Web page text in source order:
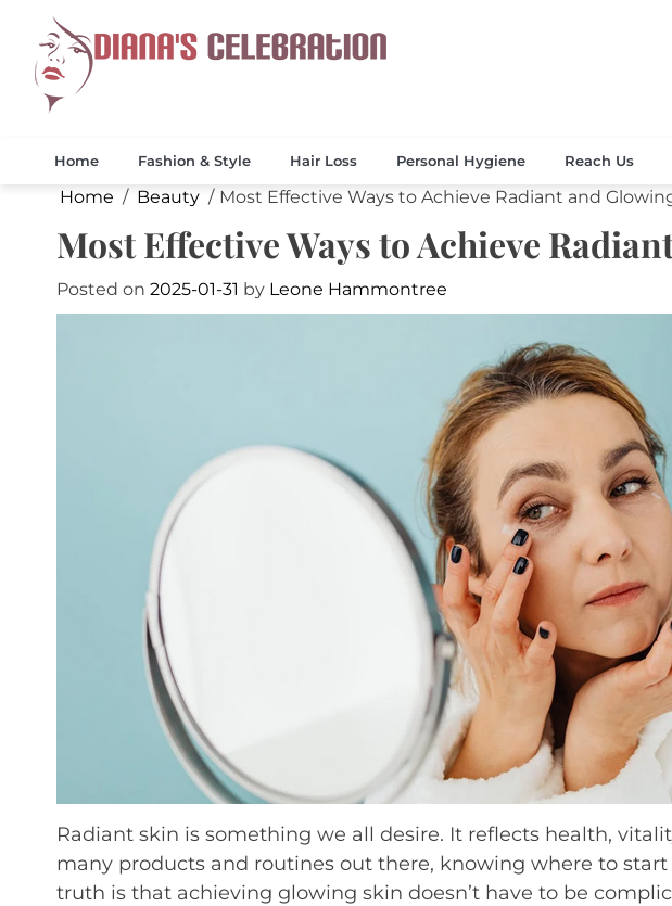
content
Home Fashion & Style Hair Loss Personal Hygiene Reach Us
Home Beauty Most Effective Ways to Achieve Radiant and
Most Effective Ways to Achieve
Posted on 2025-01-31 by Leone Hammontree
Radiant skin is something we all desire. It reflects health,
many products and routines out there, knowing where to
truth is that achieving glowing skin doesn’t have to be